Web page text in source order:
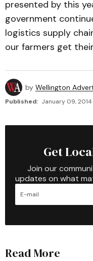
presented by this
government
logistics supply
our farmers get
by Wellington
Published: January 09,
Get
Join our
updates on what
Read More